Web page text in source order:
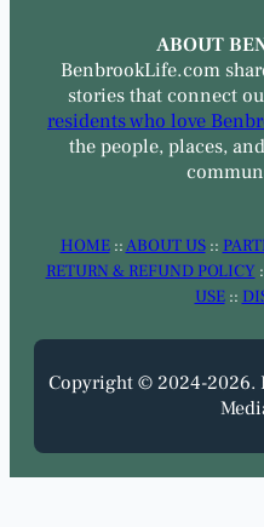
ABOUT
BenbrookLife.com
stories that connect
residents who love
the people, places,
HOME::ABOUT US::
RETURN & REFUND POLICY
USE::
Copyright © 2024-2026.